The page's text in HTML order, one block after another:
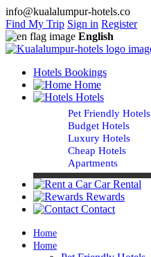
info@kualalumpur-hotels.co
Find My Trip Sign in Register
English
Hotels Bookings
Home
Hotels
Pet Friendly Hotels
Budget Hotels
Luxury Hotels
Cheap Hotels
Apartments
Car Rental
Rewards
Contact
Home
Home